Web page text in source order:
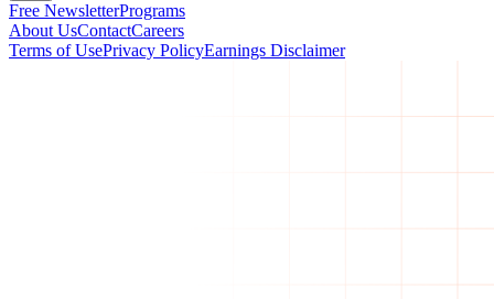
Free NewsletterPrograms
About UsContactCareers
Terms of UsePrivacy PolicyEarnings Disclaimer